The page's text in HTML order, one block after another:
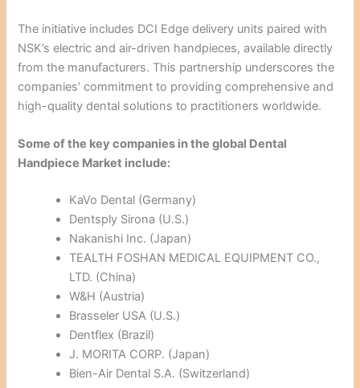
The initiative includes DCI Edge delivery units paired with
NSK’s electric and air-driven handpieces, available directly
from the manufacturers. This partnership underscores the
companies’ commitment to providing comprehensive and
high-quality dental solutions to practitioners worldwide.
Some of the key companies in the global Dental
Handpiece Market include:
KaVo Dental (Germany)
Dentsply Sirona (U.S.)
Nakanishi Inc. (Japan)
TEALTH FOSHAN MEDICAL EQUIPMENT CO.,
LTD. (China)
W&H (Austria)
Brasseler USA (U.S.)
Dentflex (Brazil)
J. MORITA CORP. (Japan)
Bien-Air Dental S.A. (Switzerland)